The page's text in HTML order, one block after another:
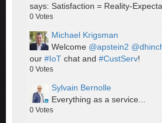
says: Satisfaction = Reality-
0 Votes
Michael Krigsman
Welcome @apstein2
our #IoT chat and #CustServ!
0 Votes
Sylvain Bernolle
Everything as a service...
0 Votes